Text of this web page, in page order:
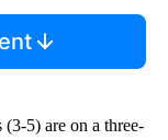
5) are on a three-